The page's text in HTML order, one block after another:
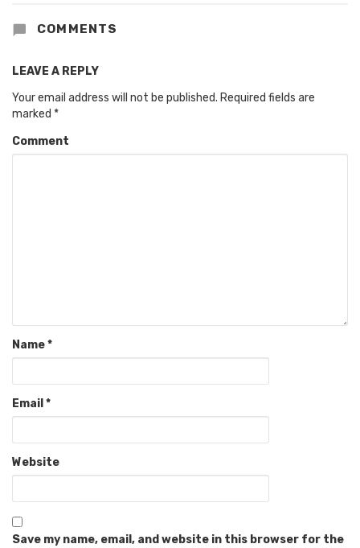
COMMENTS
LEAVE A REPLY
Your email address will not be published. Required fields are
marked *
Comment
Name*
Email *
Website
Save my name, email, and website in this browser for the